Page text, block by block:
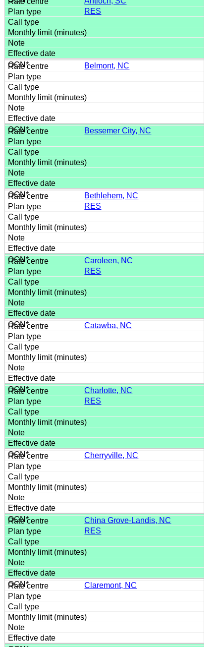
RES
Belmont, NC
Bessemer City, NC
Bethlehem, NC
RES
Caroleen, NC
RES
Catawba, NC
Charlotte, NC
RES
Cherryville, NC
China Grove-Landis, NC
RES
Claremont, NC